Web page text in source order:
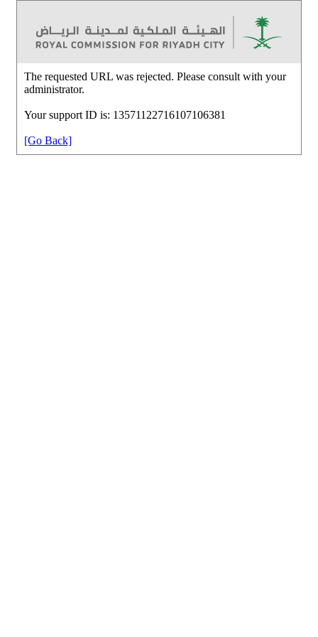
The requested URL was rejected. Please consult with your
administrator.
Your support ID is: 13571122716107106381
[Go Back]